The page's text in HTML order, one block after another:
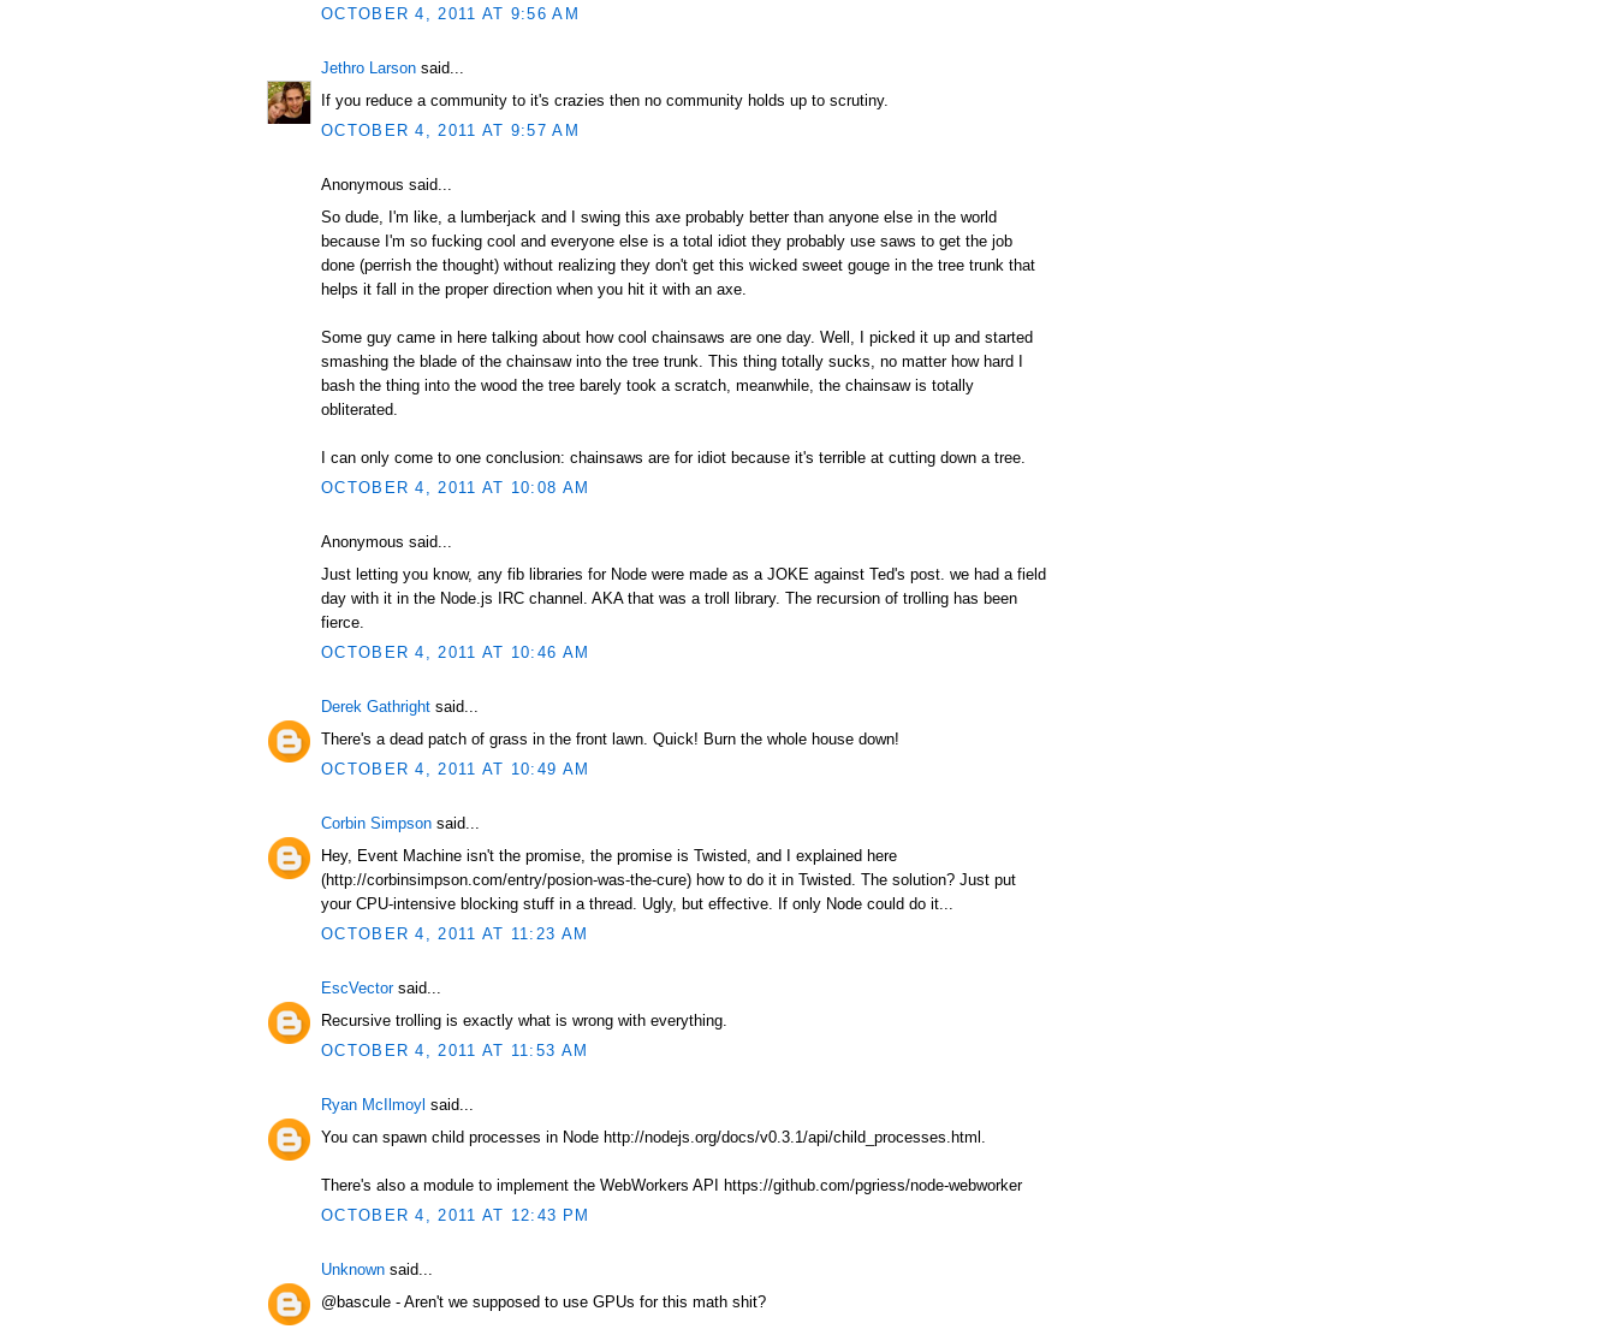
OCTOBER 4, 2011 AT 9:56 AM
Jethro Larson said...
If you reduce a community to it's crazies then no community holds up to scrutiny.
OCTOBER 4, 2011 AT 9:57 AM
Anonymous said...
So dude, I'm like, a lumberjack and I swing this axe probably better than anyone else in the world
because I'm so fucking cool and everyone else is a total idiot they probably use saws to get the job
done (perrish the thought) without realizing they don't get this wicked sweet gouge in the tree trunk that
helps it fall in the proper direction when you hit it with an axe.
Some guy came in here talking about how cool chainsaws are one day. Well, I picked it up and started
smashing the blade of the chainsaw into the tree trunk. This thing totally sucks, no matter how hard I
bash the thing into the wood the tree barely took a scratch, meanwhile, the chainsaw is totally
obliterated.
I can only come to one conclusion: chainsaws are for idiot because it's terrible at cutting down a tree.
OCTOBER 4, 2011 AT 10:08 AM
Anonymous said...
Just letting you know, any fib libraries for Node were made as a JOKE against Ted's post. we had a field
day with it in the Node.js IRC channel. AKA that was a troll library. The recursion of trolling has been
fierce.
OCTOBER 4, 2011 AT 10:46 AM
Derek Gathright said...
There's a dead patch of grass in the front lawn. Quick! Burn the whole house down!
OCTOBER 4, 2011 AT 10:49 AM
Corbin Simpson said...
Hey, Event Machine isn't the promise, the promise is Twisted, and I explained here
(http://corbinsimpson.com/entry/posion-was-the-cure) how to do it in Twisted. The solution? Just put
your CPU-intensive blocking stuff in a thread. Ugly, but effective. If only Node could do it...
OCTOBER 4, 2011 AT 11:23 AM
EscVectorsaid...
Recursive trolling is exactly what is wrong with everything.
OCTOBER 4, 2011 AT 11:53 AM
Ryan McIlmoyl said...
You can spawn child processes in Node http://nodejs.org/docs/v0.3.1/api/child_processes.html.
There's also a module to implement the WebWorkers API https://github.com/pgriess/node-webworker
OCTOBER 4, 2011 AT 12:43 PM
Unknown said...
@bascule - Aren't we supposed to use GPUs for this math shit?